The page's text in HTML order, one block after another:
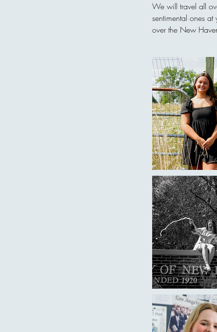
We will travel all
sentimental ones
over the New